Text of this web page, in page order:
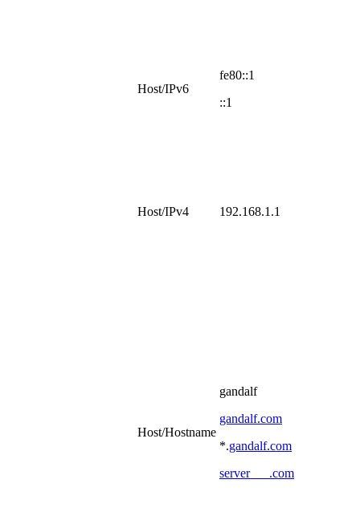
Host/IPv6
fe80::1
::1
Host/IPv4 192.168.1.1
Host/Hostname
gandalf
gandalf.com
*.gandalf.com
server___.com